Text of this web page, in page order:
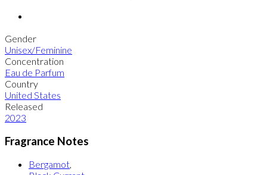
Gender
Unisex/Feminine
Concentration
Eau de Parfum
Country
United States
Released
2023
Fragrance Notes
Bergamot,